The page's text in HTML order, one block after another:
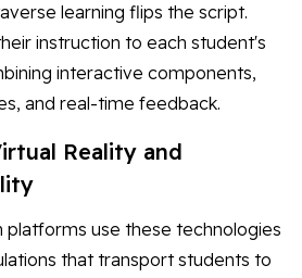
learning flips the script.
instruction to each student's
interactive components,
and real-time feedback.
Reality and
use these technologies
that transport students to